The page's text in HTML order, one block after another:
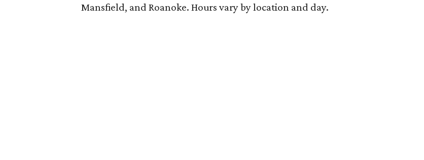
Mansfield, and Roanoke. Hours vary by location and day.